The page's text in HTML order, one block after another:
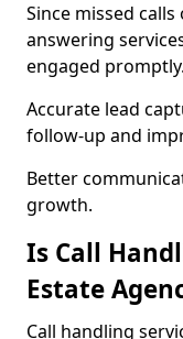
Since missed
answering
engaged promptly.
Accurate lead
follow-up and
Better
growth.
Is Call
Estate
Call handling